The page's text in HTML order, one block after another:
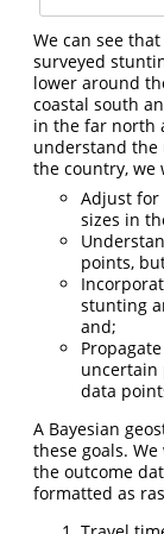
We can see
surveyed
lower around
coastal south
in the far north
understand the
the country, we
Adjust for
sizes in
points,
stunting
and;
uncertain
data
A Bayesian
these goals.
the outcome
formatted as